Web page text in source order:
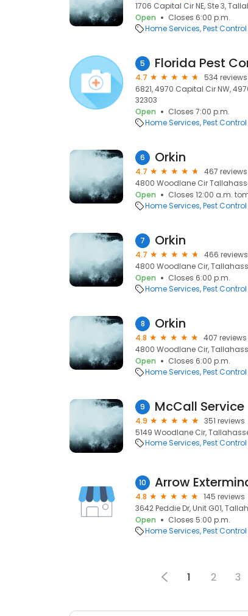
1706 Capital Cir NE, Ste 3,
Open
Closes 6:00 p.m.
Home Services Pest Control
5 Florida Pest
4.7
534 reviews
6821, 4970 Capital Cir NW,
32303
Open
Closes 7:00 p.m.
Home Services Pest Control
6 Orkin
4.7
467 reviews
4800 Woodlane Cir
Open
Closes 12:00 a.m.
Home Services Pest Control
7 Orkin
4.7
466 reviews
4800 Woodlane Cir,
Open
Closes 6:00 p.m.
Home Services Pest Control
8 Orkin
4.8
407 reviews
4800 Woodlane Cir,
Open
Closes 6:00 p.m.
Home Services Pest Control
9 McCall Service
4.9
351 reviews
5149 Woodlane Cir,
Home Services Pest Control
10 Arrow
4.8
145 reviews
3642 Peddie Dr, Unit G01,
Open
Closes 5:00 p.m.
Home Services Pest Control
1 2 3